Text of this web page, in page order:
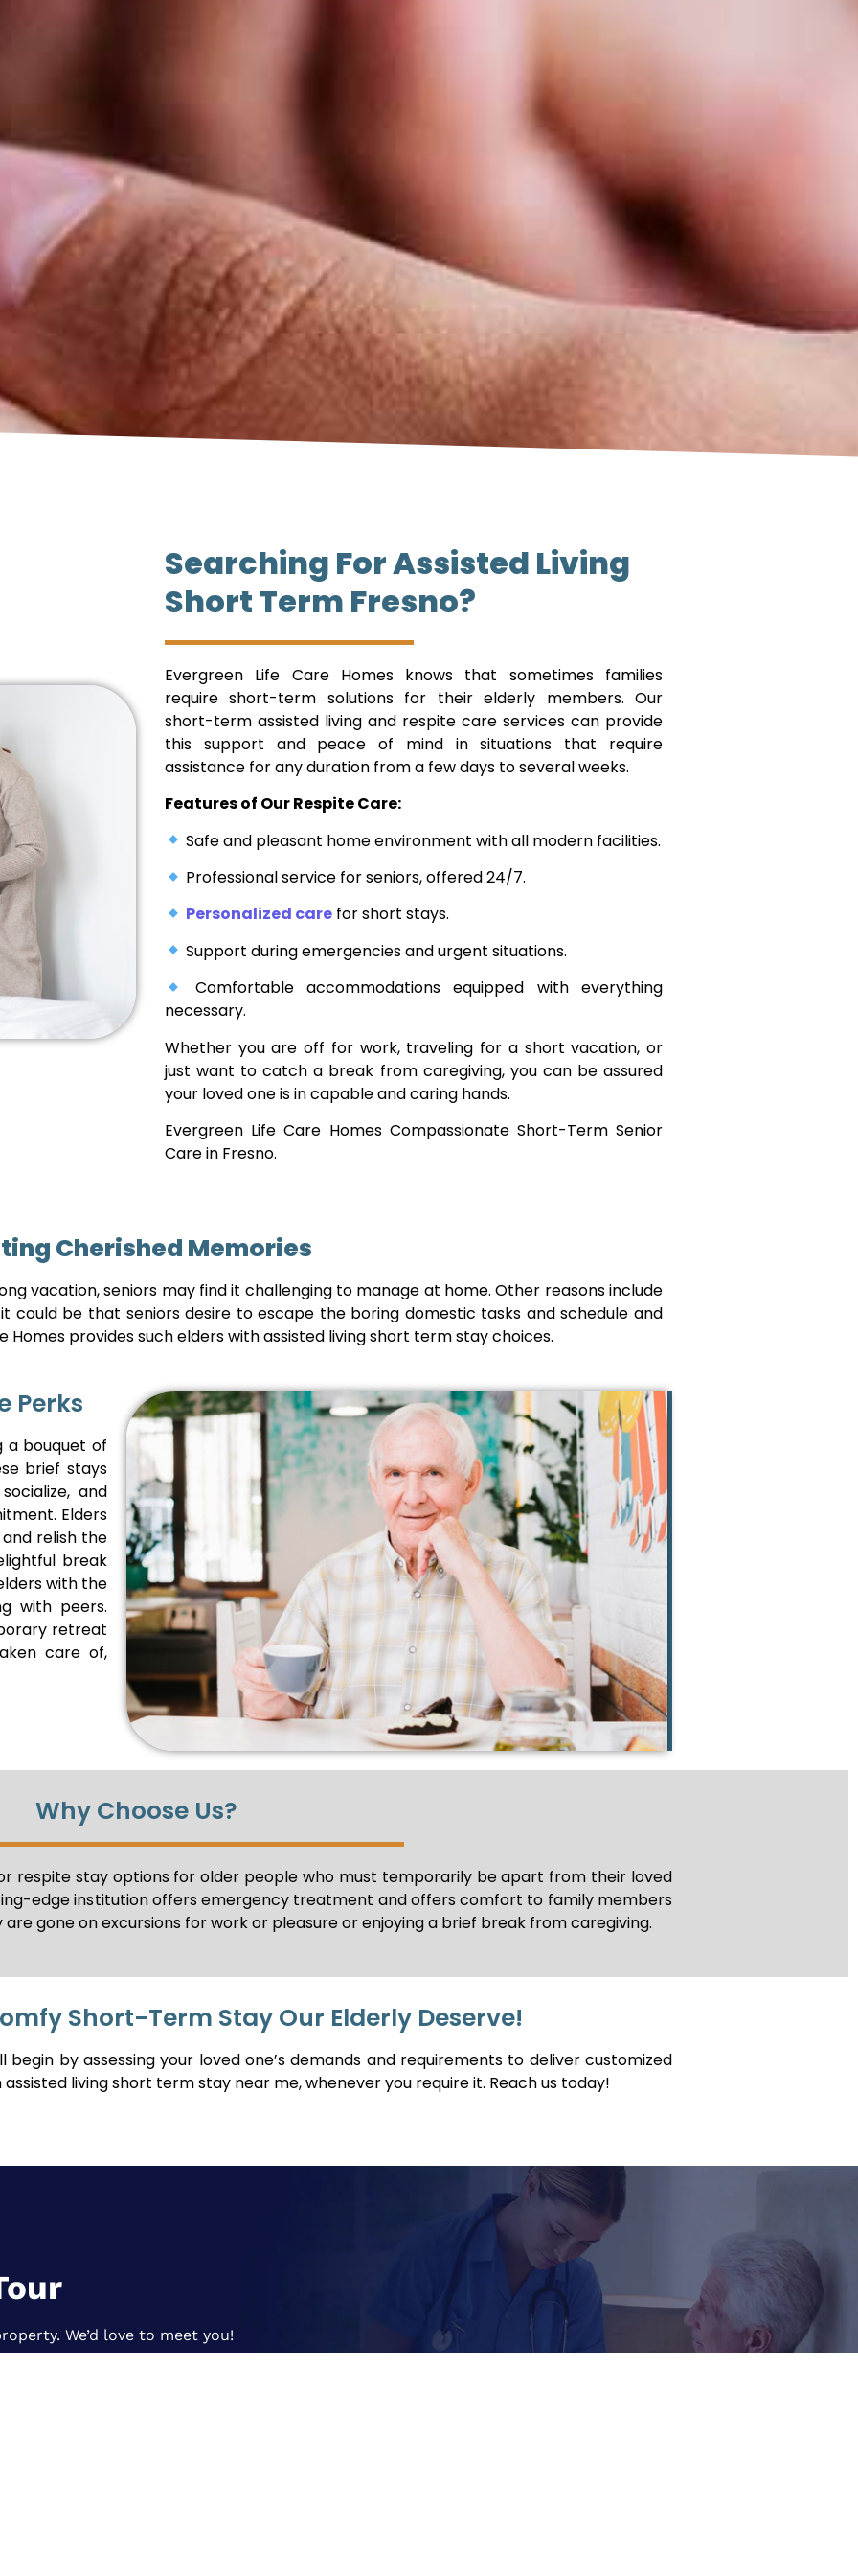
Searching For Assisted Living
Short Term Fresno?
Evergreen Life Care Homes knows that sometimes families
require short-term solutions for their elderly members. Our
short-term assisted living and respite care services can provide
this support and peace of mind in situations that require
assistance for any duration from a few days to several weeks.
Features of Our Respite Care:
Safe and pleasant home environment with all modern facilities.
Professional service for seniors, offered 24/7.
Personalized care for short stays.
Support during emergencies and urgent situations.
Comfortable accommodations equipped with everything
necessary.
Whether you are off for work, traveling for a short vacation, or
just want to catch a break from caregiving, you can be assured
your loved one is in capable and caring hands.
Evergreen Life Care Homes Compassionate Short-Term Senior
Care in Fresno.
Cherished Memories
vacation, seniors may find it challenging to manage at home. Other reasons include
could be that seniors desire to escape the boring domestic tasks and schedule and
provides such elders with assisted living short term stay choices.
Perks
a bouquet of
brief stays
and
Elders
relish the
break
with the
with peers.
retreat
care of,
Why Choose Us?
respite stay options for older people who must temporarily be apart from their loved
edge institution offers emergency treatment and offers comfort to family members
gone on excursions for work or pleasure or enjoying a brief break from caregiving.
Short-Term Stay Our Elderly Deserve!
by assessing your loved one’s demands and requirements to deliver customized
living short term stay near me, whenever you require it. Reach us today!
We’d love to meet you!